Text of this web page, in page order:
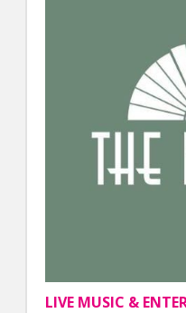
LIVE MUSIC &